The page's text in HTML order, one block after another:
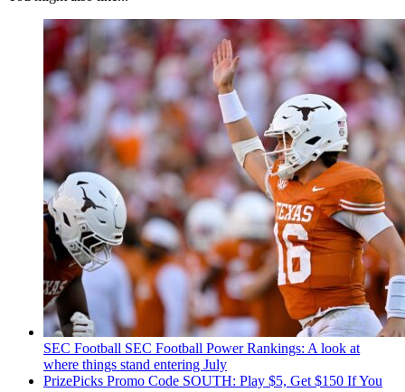
SEC Football SEC Football Power Rankings: A look at
where things stand entering July
PrizePicks Promo Code SOUTH: Play $5, Get $150 If You